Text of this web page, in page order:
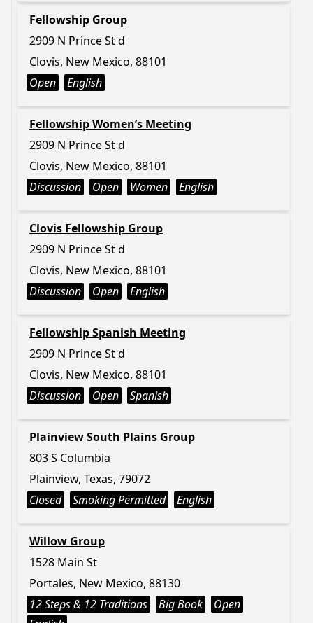
Fellowship Group
2909 N Prince St d
Clovis, New Mexico, 88101
Open
English
Fellowship Women’s Meeting
2909 N Prince St d
Clovis, New Mexico, 88101
Discussion
Open Women English
Clovis Fellowship Group
2909 N Prince St d
Clovis, New Mexico, 88101
Discussion
Open English
Fellowship Spanish Meeting
2909 N Prince St d
Clovis, New Mexico, 88101
Discussion
Open Spanish
Plainview South Plains Group
803 S Columbia
Plainview, Texas, 79072
Closed
Smoking Permitted English
Willow Group
1528 Main St
Portales, New Mexico, 88130
12 Steps & 12 Traditions
Big Book
Open